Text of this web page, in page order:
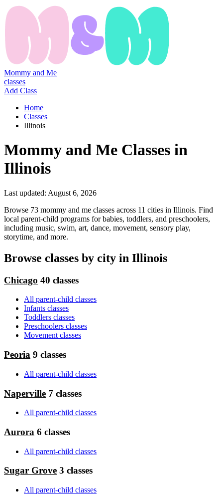
Mommy and Me
classes
Add Class
Home
Classes
Illinois
Mommy and Me Classes in
Illinois
Last updated: August 6, 2026
Browse 73 mommy and me classes across 11 cities in Illinois. Find
local parent-child programs for babies, toddlers, and preschoolers,
including music, swim, art, dance, movement, sensory play,
storytime, and more.
Browse classes by city in Illinois
Chicago 40 classes
All parent-child classes
Infants classes
Toddlers classes
Preschoolers classes
Movement classes
Peoria 9 classes
All parent-child classes
Naperville 7 classes
All parent-child classes
Aurora 6 classes
All parent-child classes
Sugar Grove 3 classes
All parent-child classes